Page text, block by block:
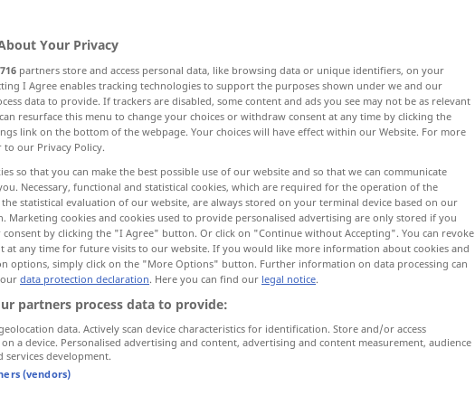
Widerstand, Festigkeit, Beständigkeit
resistance
piece
résistance
Your Privacy
716 partners store and access personal data, like browsing data or unique identifiers, on your
I Agree enables tracking technologies to support the purposes shown under we and our
data to provide. If trackers are disabled, some content and ads you see may not be as relevant
resurface this menu to change your choices or withdraw consent at any time by clicking the
link on the bottom of the webpage. Your choices will have effect within our Website. For more
to our Privacy Policy.
so that you can make the best possible use of our website and so that we can communicate
Necessary, functional and statistical cookies, which are required for the operation of the
statistical evaluation of our website, are always stored on your terminal device based on our
Marketing cookies and cookies used to provide personalised advertising are only stored if you
consent by clicking the "I Agree" button. Or click on "Continue without Accepting". You can revoke
at any time for future visits to our website. If you would like more information about cookies and
options, simply click on the "More Options" button. Further information on data processing can
data protection declaration. Here you can find our legal notice.
partners process data to provide:
data. Actively scan device characteristics for identification. Store and/or access
a device. Personalised advertising and content, advertising and content measurement, audience
services development.
(vendors)